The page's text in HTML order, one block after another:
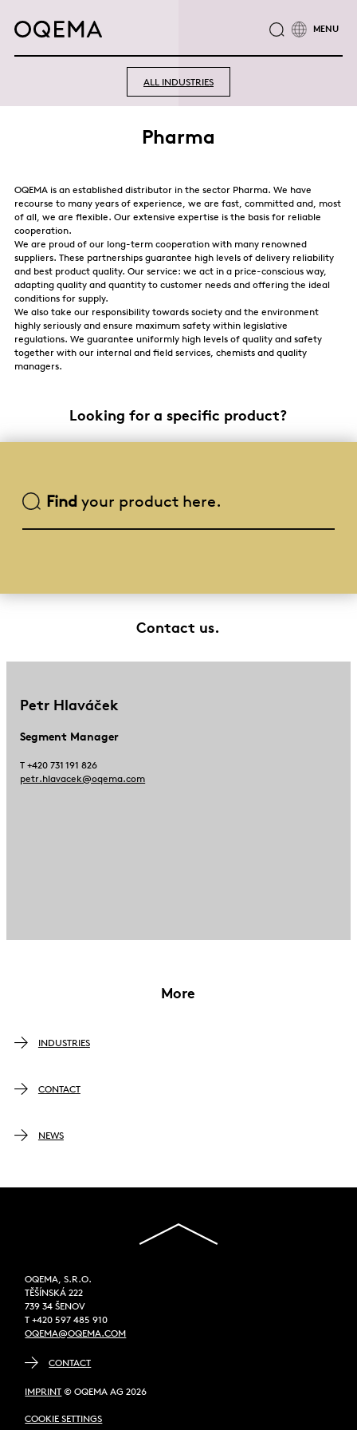
ABOUT
ALL INDUSTRIES
Pharma
OQEMA is an established distributor in the sector Pharma. We have
recourse to many years of experience, we are fast, committed and, most
of all, we are flexible. Our extensive expertise is the basis for reliable
cooperation.
We are proud of our long-term cooperation with many renowned
suppliers. These partnerships guarantee high levels of delivery reliability
and best product quality. Our service: we act in a price-conscious way,
adapting quality and quantity to customer needs and offering the ideal
conditions for supply.
We also take our responsibility towards society and the environment
highly seriously and ensure maximum safety within legislative
regulations. We guarantee uniformly high levels of quality and safety
together with our internal and field services, chemists and quality
managers.
Looking for a specific product?
Findyour product here.
Contact us.
Petr Hlaváček
Segment Manager
T +420 731 191 826
petr.hlavacek@oqema.com
More
INDUSTRIES
CONTACT
NEWS
OQEMA, S.R.O.
TĚŠÍNSKÁ 222
739 34 ŠENOV
T +420 597 485 910
OQEMA@OQEMA.COM
CONTACT
IMPRINT © OQEMA AG 2026
COOKIE SETTINGS